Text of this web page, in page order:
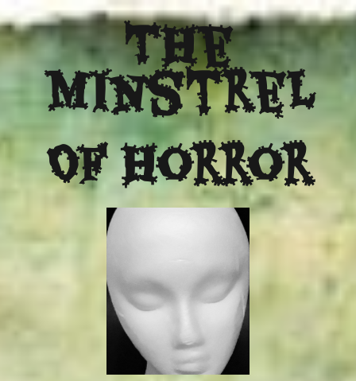
The
Minstrel
Of Horror